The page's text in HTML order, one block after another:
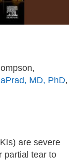
MD, PhD,
are severe
partial tear to